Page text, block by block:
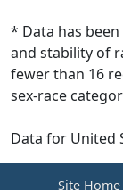
* Data has been
and stability of
fewer than 16
sex-race
Data for United
Site Home